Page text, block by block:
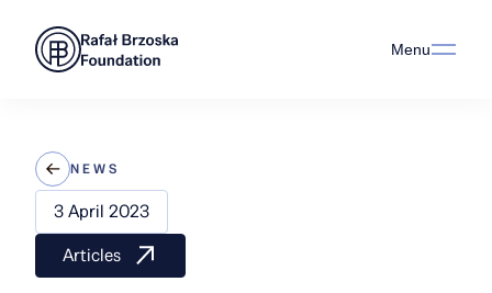
Menu
NEWS
3 April 2023
Articles